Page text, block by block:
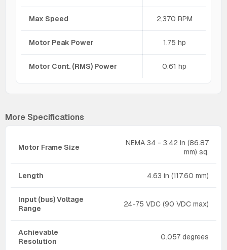
Max Speed 2,370 RPM
Motor Peak Power 1.75 hp
Motor Cont. (RMS) Power 0.61 hp
More Specifications
Motor Frame Size
NEMA 34 - 3.42 in (86.87
mm) sq.
Length 4.63 in (117.60 mm)
Input (bus) Voltage
Range
24-75 VDC (90 VDC max)
Achievable
Resolution
0.057 degrees